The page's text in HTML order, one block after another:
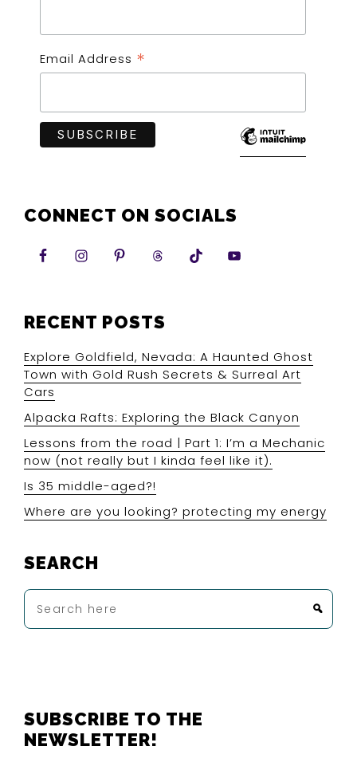
Email Address *
CONNECT ON SOCIALS
RECENT POSTS
Explore Goldfield, Nevada: A Haunted Ghost
Town with Gold Rush Secrets & Surreal Art
Cars
Alpacka Rafts: Exploring the Black Canyon
Lessons from the road | Part 1: I’m a Mechanic
now (not really but I kinda feel like it).
Is 35 middle-aged?!
Where are you looking? protecting my energy
SEARCH
Search
here
FOOTER
SUBSCRIBE TO THE
NEWSLETTER!